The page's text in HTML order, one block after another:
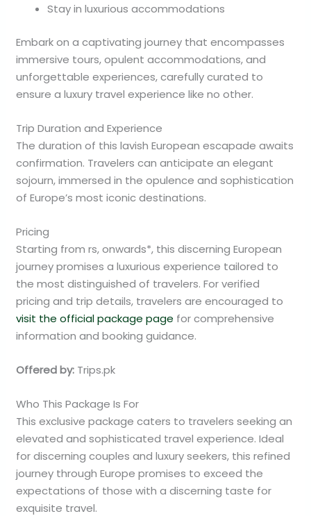
Stay in luxurious accommodations
Embark on a captivating journey that encompasses
immersive tours, opulent accommodations, and
unforgettable experiences, carefully curated to
ensure a luxury travel experience like no other.
Trip Duration and Experience
The duration of this lavish European escapade awaits
confirmation. Travelers can anticipate an elegant
sojourn, immersed in the opulence and sophistication
of Europe’s most iconic destinations.
Pricing
Starting from rs, onwards*, this discerning European
journey promises a luxurious experience tailored to
the most distinguished of travelers. For verified
pricing and trip details, travelers are encouraged to
visit the official package page for comprehensive
information and booking guidance.
Offered by: Trips.pk
Who This Package Is For
This exclusive package caters to travelers seeking an
elevated and sophisticated travel experience. Ideal
for discerning couples and luxury seekers, this refined
journey through Europe promises to exceed the
expectations of those with a discerning taste for
exquisite travel.